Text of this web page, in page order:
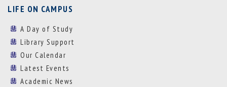
LIFE ON CAMPUS
A Day of Study
Library Support
Our Calendar
Latest Events
Academic News